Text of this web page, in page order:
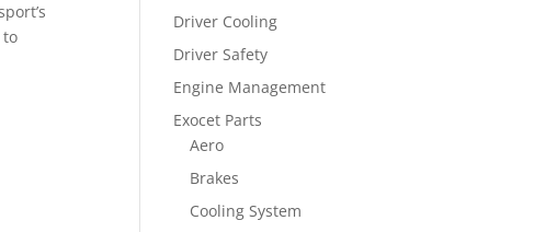
to
Driver Cooling
Driver Safety
Engine Management
Exocet Parts
Aero
Brakes
Cooling System